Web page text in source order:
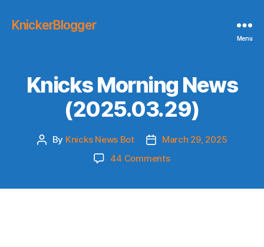
KnickerBlogger
Menu
Knicks Morning News
(2025.03.29)
Post
By Knicks News Bot
Post
date
March 29, 2025
44 Commentson